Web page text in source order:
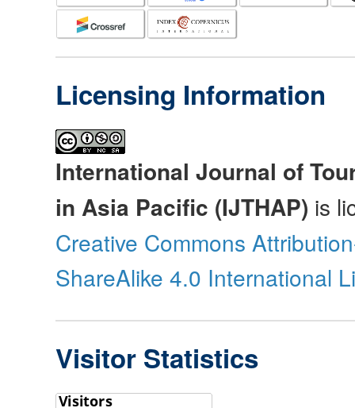
Licensing Information
International Journal of
in Asia Pacific (IJTHAP) is
Creative Commons
ShareAlike 4.0 International
Visitor Statistics